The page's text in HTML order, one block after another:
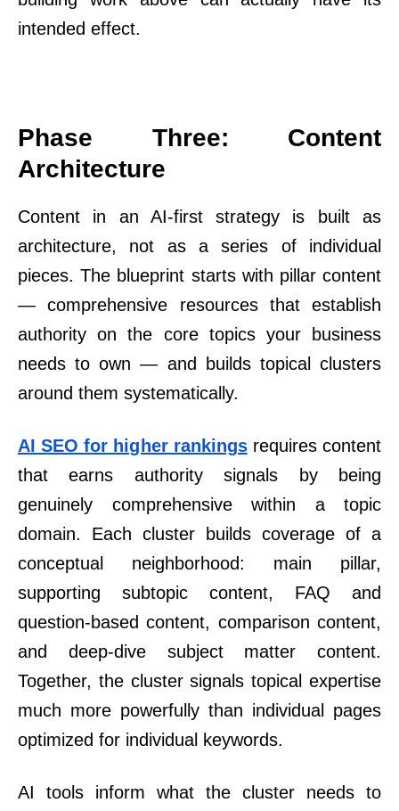
intended effect.
Phase Three: Content
Architecture
Content in an AI-first strategy is built as
architecture, not as a series of individual
pieces. The blueprint starts with pillar content
— comprehensive resources that establish
authority on the core topics your business
needs to own — and builds topical clusters
around them systematically.
AI SEO for higher rankingsrequires content
that earns authority signals by being
genuinely comprehensive within a topic
domain. Each cluster builds coverage of a
conceptual neighborhood: main pillar,
supporting subtopic content, FAQ and
question-based content, comparison content,
and deep-dive subject matter content.
Together, the cluster signals topical expertise
much more powerfully than individual pages
optimized for individual keywords.
AI tools inform what the cluster needs to